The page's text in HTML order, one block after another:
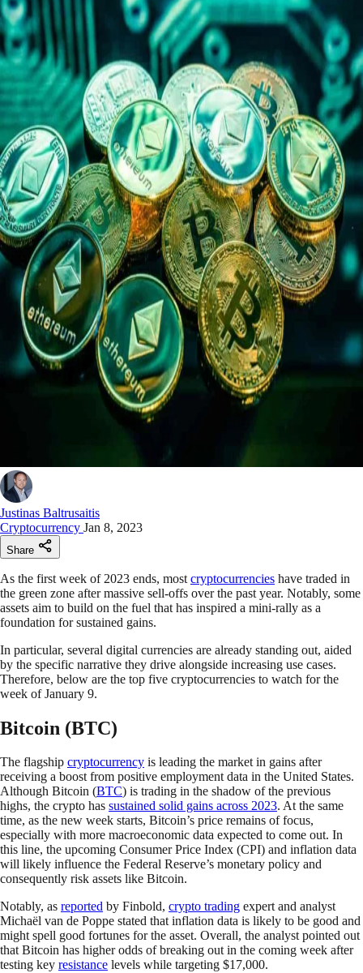
Justinas Baltrusaitis
Cryptocurrency Jan 8, 2023
Share
As the first week of 2023 ends, most cryptocurrencies have traded in
the green zone after massive sell-offs over the past year. Notably, some
assets aim to build on the fuel that has inspired a mini-rally as a
foundation for sustained gains.
In particular, several digital currencies are already standing out, aided
by the specific narrative they drive alongside increasing use cases.
Therefore, below are the top five cryptocurrencies to watch for the
week of January 9.
Bitcoin (BTC)
The flagship cryptocurrency is leading the market in gains after
receiving a boost from positive employment data in the United States.
Although Bitcoin (BTC) is trading in the shadow of the previous
highs, the crypto has sustained solid gains across 2023. At the same
time, as the new week starts, Bitcoin’s price remains of focus,
especially with more macroeconomic data expected to come out. In
this line, the upcoming Consumer Price Index (CPI) and inflation data
will likely influence the Federal Reserve’s monetary policy and
consequently risk assets like Bitcoin.
Notably, as reported by Finbold, crypto trading expert and analyst
Michaël van de Poppe stated that inflation data is likely to be good and
might spell good fortunes for the asset. Overall, the analyst pointed out
that Bitcoin has higher odds of breaking out in the coming week after
testing key resistance levels while targeting $17,000.